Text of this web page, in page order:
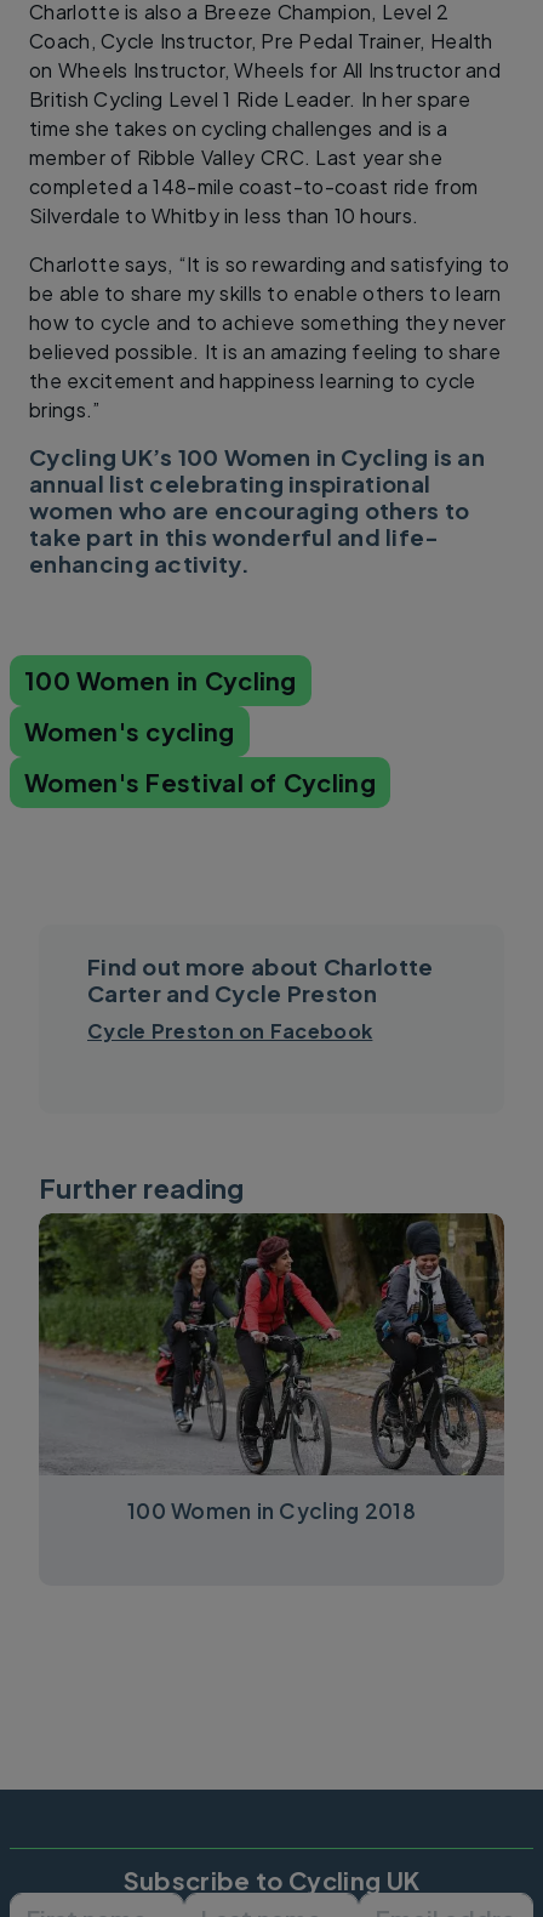
Charlotte is also a Breeze Champion, Level 2
Coach, Cycle Instructor, Pre Pedal Trainer, Health
on Wheels Instructor, Wheels for All Instructor and
British Cycling Level 1 Ride Leader. In her spare
time she takes on cycling challenges and is a
member of Ribble Valley CRC. Last year she
completed a 148-mile coast-to-coast ride from
Silverdale to Whitby in less than 10 hours.
Charlotte says, “It is so rewarding and satisfying to
be able to share my skills to enable others to learn
how to cycle and to achieve something they never
believed possible. It is an amazing feeling to share
the excitement and happiness learning to cycle
brings.”
Cycling UK’s 100 Women in Cycling is an
annual list celebrating inspirational
women who are encouraging others to
take part in this wonderful and life-
enhancing activity.
100 Women in Cycling
Women's cycling
Women's Festival of Cycling
Find out more about Charlotte
Carter and Cycle Preston
Cycle Preston on Facebook
Further reading
100 Women in Cycling 2018
Subscribe to Cycling UK
First name Last name Email